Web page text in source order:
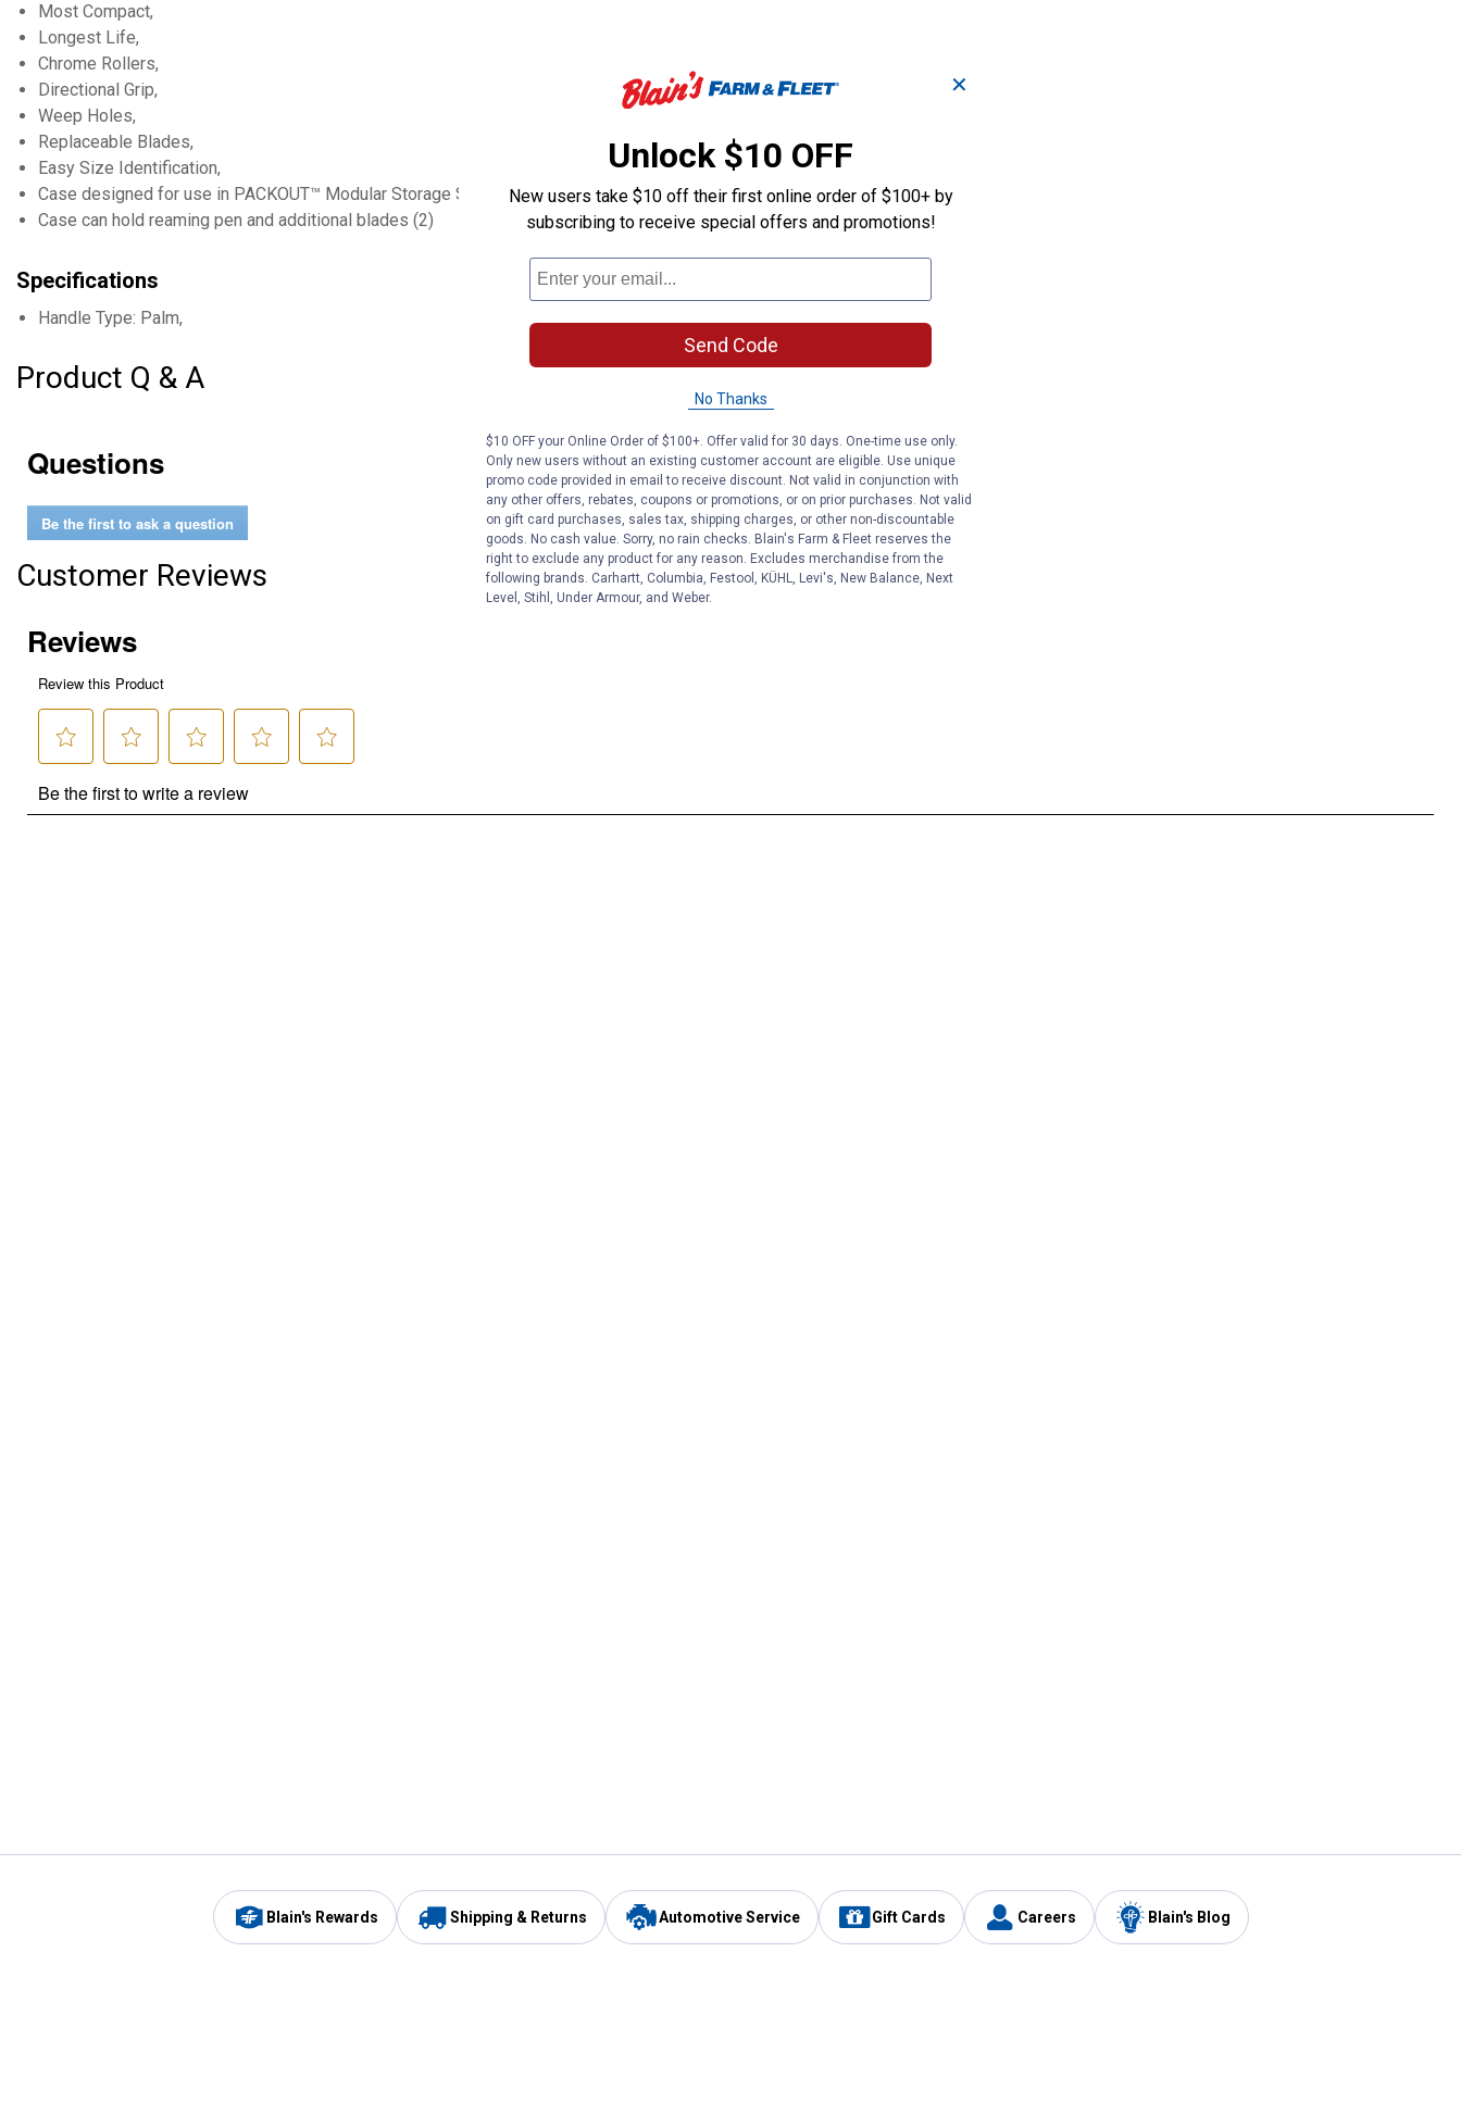
Most Compact,
Longest Life,
Chrome Rollers,
Directional Grip,
Weep Holes,
Replaceable Blades,
Easy Size Identification,
Case designed for use in PACKOUT™ Modular Storage System,
Case can hold reaming pen and additional blades (2)
Specifications
Handle Type: Palm,
Product Q & A
Questions
Be the first to ask a question
Customer Reviews
Blain's Rewards Shipping & Returns Automotive Service Gift Cards Careers Blain's Blog
✕
Unlock $10 OFF
New users take $10 off their first online order of $100+ by
subscribing to receive special offers and promotions!
Send Code
No Thanks
$10 OFF your Online Order of $100+. Offer valid for 30 days. One-time use only.
Only new users without an existing customer account are eligible. Use unique
promo code provided in email to receive discount. Not valid in conjunction with
any other offers, rebates, coupons or promotions, or on prior purchases. Not valid
on gift card purchases, sales tax, shipping charges, or other non-discountable
goods. No cash value. Sorry, no rain checks. Blain's Farm & Fleet reserves the
right to exclude any product for any reason. Excludes merchandise from the
following brands. Carhartt, Columbia, Festool, KÜHL, Levi's, New Balance, Next
Level, Stihl, Under Armour, and Weber.